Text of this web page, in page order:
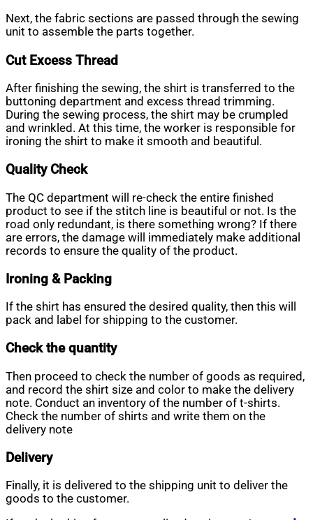
Next, the fabric sections are passed through the sewing
unit to assemble the parts together.
Cut Excess Thread
After finishing the sewing, the shirt is transferred to the
buttoning department and excess thread trimming.
During the sewing process, the shirt may be crumpled
and wrinkled. At this time, the worker is responsible for
ironing the shirt to make it smooth and beautiful.
Quality Check
The QC department will re-check the entire finished
product to see if the stitch line is beautiful or not. Is the
road only redundant, is there something wrong? If there
are errors, the damage will immediately make additional
records to ensure the quality of the product.
Ironing & Packing
If the shirt has ensured the desired quality, then this will
pack and label for shipping to the customer.
Check the quantity
Then proceed to check the number of goods as required,
and record the shirt size and color to make the delivery
note. Conduct an inventory of the number of t-shirts.
Check the number of shirts and write them on the
delivery note
Delivery
Finally, it is delivered to the shipping unit to deliver the
goods to the customer.